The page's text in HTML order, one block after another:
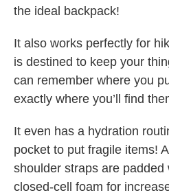
the ideal backpack!
It also works perfectly for
is destined to keep your
can remember where you
exactly where you’ll find
It even has a hydration
pocket to put fragile items!
shoulder straps are padded
closed-cell foam for